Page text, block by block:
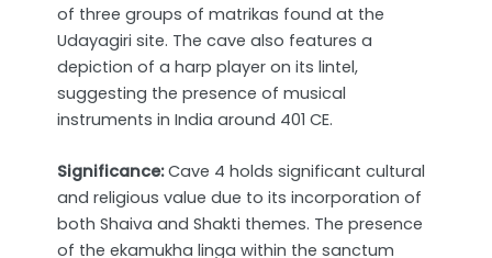
of three groups of matrikas found at the
Udayagiri site. The cave also features a
depiction of a harp player on its lintel,
suggesting the presence of musical
instruments in India around 401 CE.
Significance:Cave 4 holds significant cultural
and religious value due to its incorporation of
both Shaiva and Shakti themes. The presence
of the ekamukha linga within the sanctum